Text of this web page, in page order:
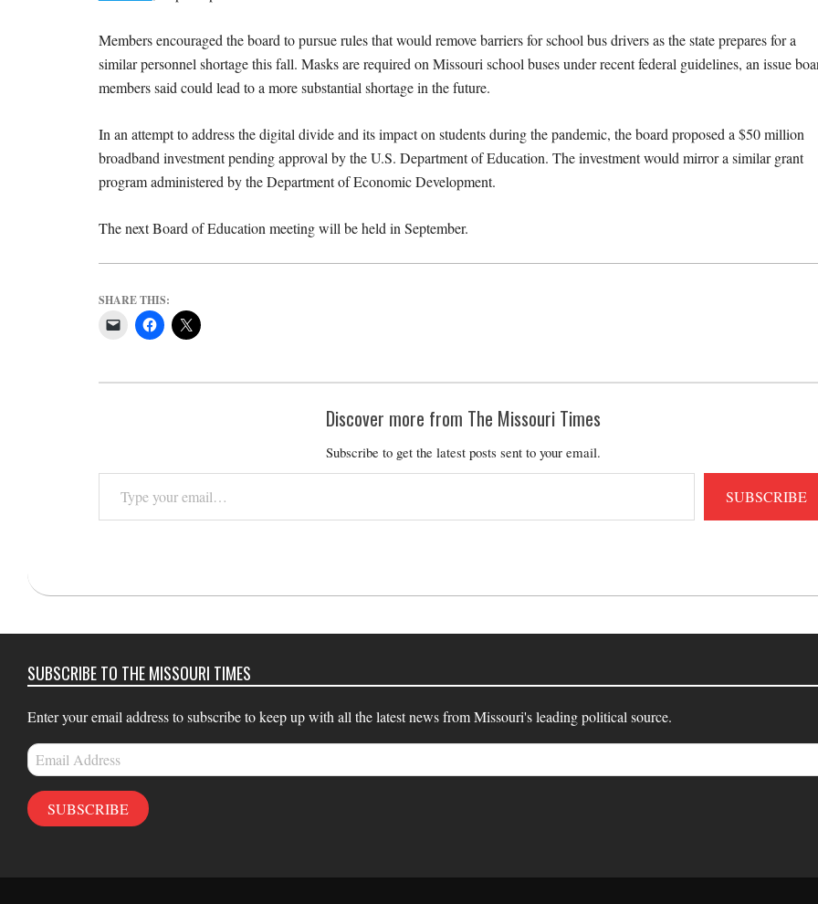
Members encouraged the board to pursue rules that would remove barriers for school bus drivers as the state prepares for a
similar personnel shortage this fall. Masks are required on Missouri school buses under recent federal guidelines, an issue
members said could lead to a more substantial shortage in the future.
In an attempt to address the digital divide and its impact on students during the pandemic, the board proposed a $50 million
broadband investment pending approval by the U.S. Department of Education. The investment would mirror a similar grant
program administered by the Department of Economic Development.
The next Board of Education meeting will be held in September.
SHARE THIS:
Discover more from The Missouri Times
Subscribe to get the latest posts sent to your email.
your
email…
SUBSCRIBE
08-
SUBSCRIBE TO THE MISSOURI TIMES
Enter your email address to subscribe to keep up with all the latest news from Missouri's leading political source.
Email
Address
SUBSCRIBE